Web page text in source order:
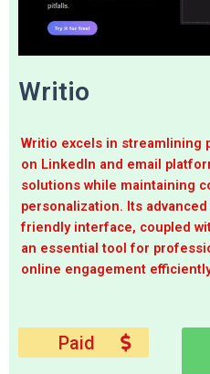
Writio
Writio excels in streamlining
on LinkedIn and email
solutions while maintaining
personalization. Its
friendly interface, coupled
an essential tool for
online engagement
Paid